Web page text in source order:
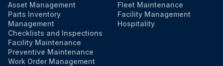
Asset Management
Parts Inventory
Management
Checklists and Inspections
Facility Maintenance
Preventive Maintenance
Work Order Management
Fleet Maintenance
Facility Management
Hospitality